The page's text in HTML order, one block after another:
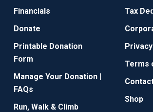
Financials
Donate
Printable Donation
Form
Manage Your Donation |
FAQs
Run, Walk & Climb
Tax
Terms
Shop